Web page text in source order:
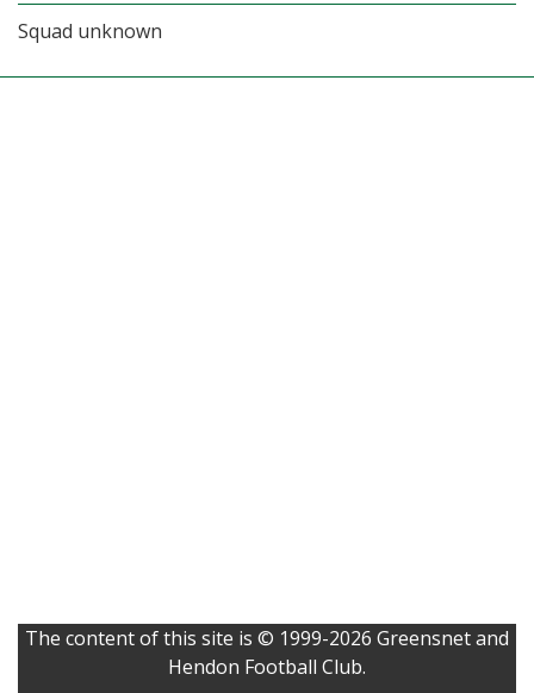
Squad unknown
The content of this site is © 1999-2026 Greensnet and
Hendon Football Club.